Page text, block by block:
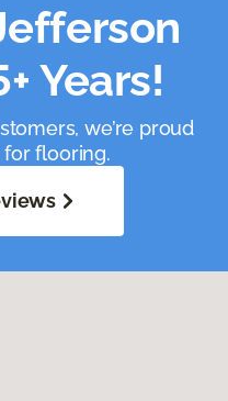
Years!
we’re proud
for flooring.